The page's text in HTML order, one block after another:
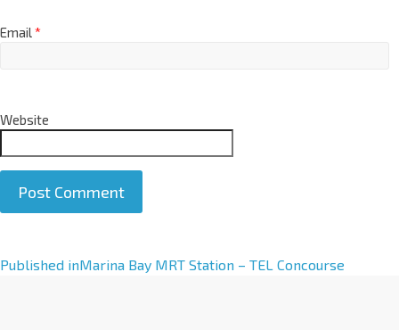
Email*
Website
A
Published inMarina Bay MRT Station – TEL Concourse